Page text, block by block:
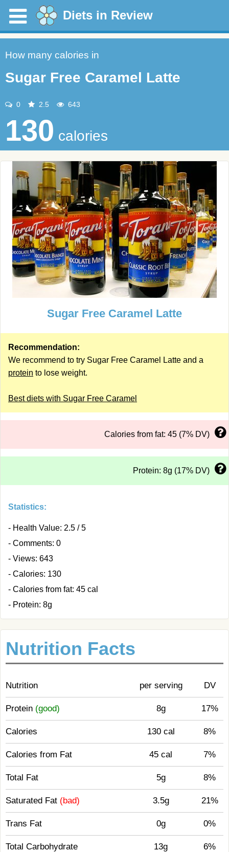
Diets in Review
How many calories in
Sugar Free Caramel Latte
0 2.5 643
130 calories
Sugar Free Caramel Latte
Recommendation:
We recommend to try Sugar Free Caramel Latte and a
protein to lose weight.
Best diets with Sugar Free Caramel
Calories from fat: 45 (7% DV)
Protein: 8g (17% DV)
Statistics:
- Health Value: 2.5 / 5
- Comments: 0
- Views: 643
- Calories: 130
- Calories from fat: 45 cal
- Protein: 8g
Nutrition Facts
Nutrition per serving DV
Protein (good) 8g 17%
Calories 130 cal 8%
Calories from Fat 45 cal 7%
Total Fat 5g 8%
Saturated Fat (bad) 3.5g 21%
Trans Fat 0g 0%
Total Carbohydrate 13g 6%